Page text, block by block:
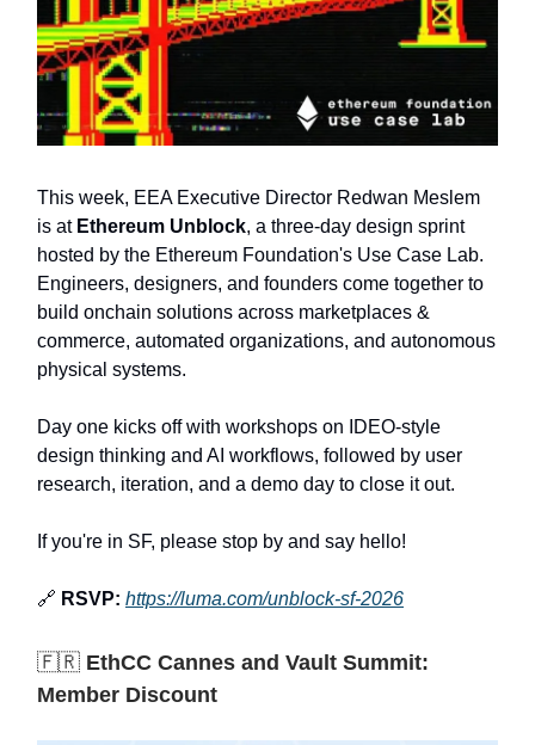
This week, EEA Executive Director Redwan Meslem
is at Ethereum Unblock, a three-day design sprint
hosted by the Ethereum Foundation's Use Case Lab.
Engineers, designers, and founders come together to
build onchain solutions across marketplaces &
commerce, automated organizations, and autonomous
physical systems.
Day one kicks off with workshops on IDEO-style
design thinking and AI workflows, followed by user
research, iteration, and a demo day to close it out.
If you're in SF, please stop by and say hello!
🔗 RSVP: https://luma.com/unblock-sf-2026
🇫🇷 EthCC Cannes and Vault Summit:
Member Discount